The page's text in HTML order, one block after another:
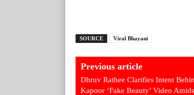
SOURCE Viral Bhayani
Previous article
Dhruv Rathee Clarifies Intent
Kapoor ‘Fake Beauty’ Video